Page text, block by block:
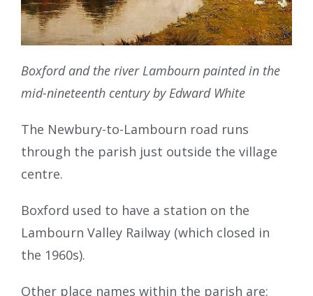
Boxford and the river Lambourn painted in the
mid-nineteenth century by Edward White
The Newbury-to-Lambourn road runs
through the parish just outside the village
centre.
Boxford used to have a station on the
Lambourn Valley Railway (which closed in
the 1960s).
Other place names within the parish are: